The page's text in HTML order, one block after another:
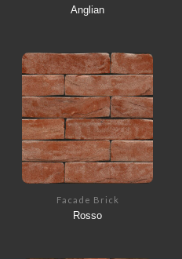
Anglian
Facade Brick
Rosso